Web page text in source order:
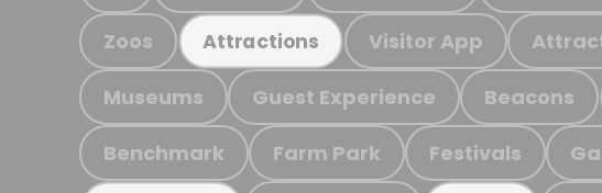
Zoos Attractions Visitor App
Museums Guest Experience Beacons
Benchmark Farm Park Festivals